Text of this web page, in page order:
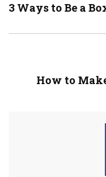
3 Ways to Be a
How to